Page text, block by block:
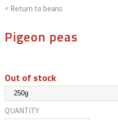
< Return to beans
Pigeon peas
Out of stock
QUANTITY